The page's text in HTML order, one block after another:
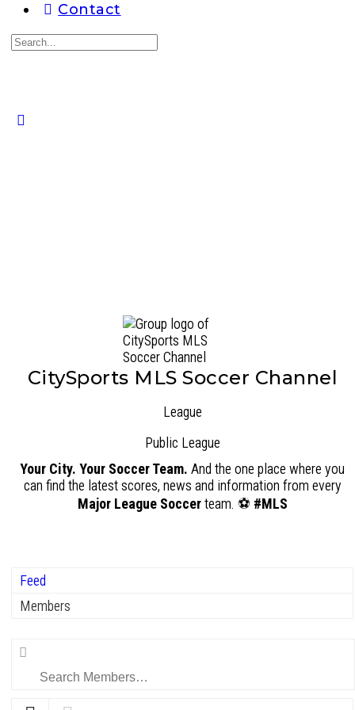
Contact
Search
CitySports MLS Soccer Channel
League
Public League
Your City. Your Soccer Team. And the one place where you
can find the latest scores, news and information from every
Major League Soccerteam. ⚽ #MLS
Feed
Members
Search